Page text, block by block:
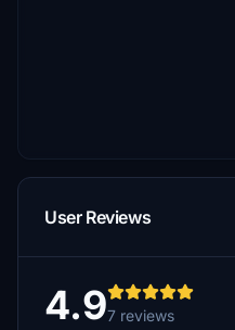
User Reviews
4.97 reviews